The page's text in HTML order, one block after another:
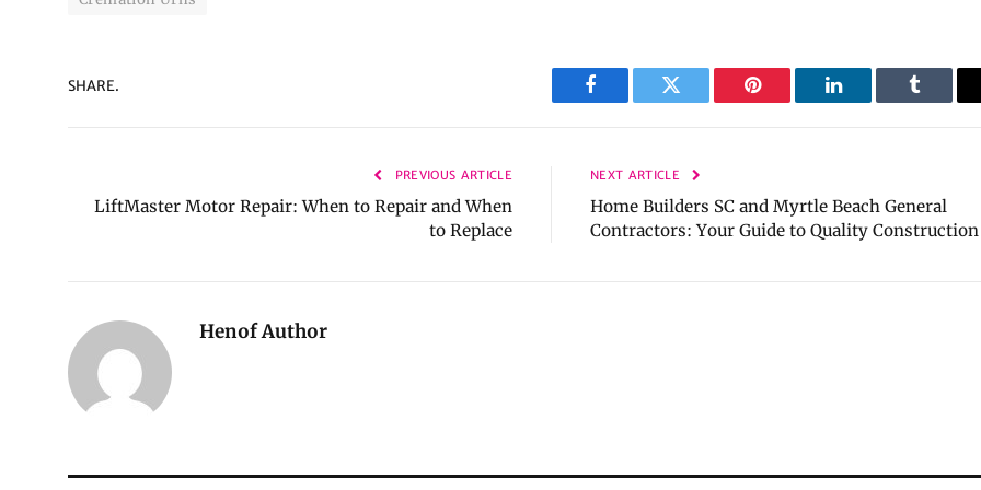
SHARE.
Facebook Twitter Pinterest LinkedIn Tumblr
PREVIOUS ARTICLE
LiftMaster Motor Repair: When to Repair and When
to Replace
NEXT ARTICLE
Home Builders SC and Myrtle Beach General
Contractors: Your Guide to Quality Construction
Henof Author